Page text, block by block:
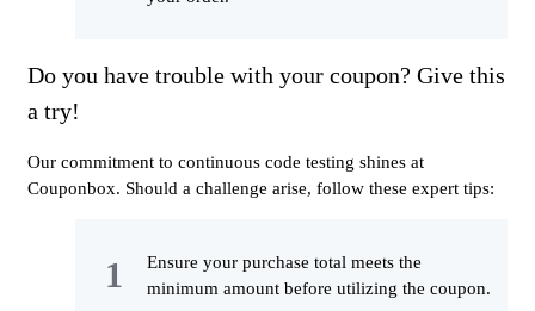
Do you have trouble with your coupon? Give this
a try!
Our commitment to continuous code testing shines at
Couponbox. Should a challenge arise, follow these expert tips:
Ensure your purchase total meets the
minimum amount before utilizing the coupon.